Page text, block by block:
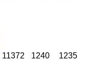
11372 1240 1235